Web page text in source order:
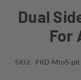
Dual
For
SKU: PKD-MtoS-plt